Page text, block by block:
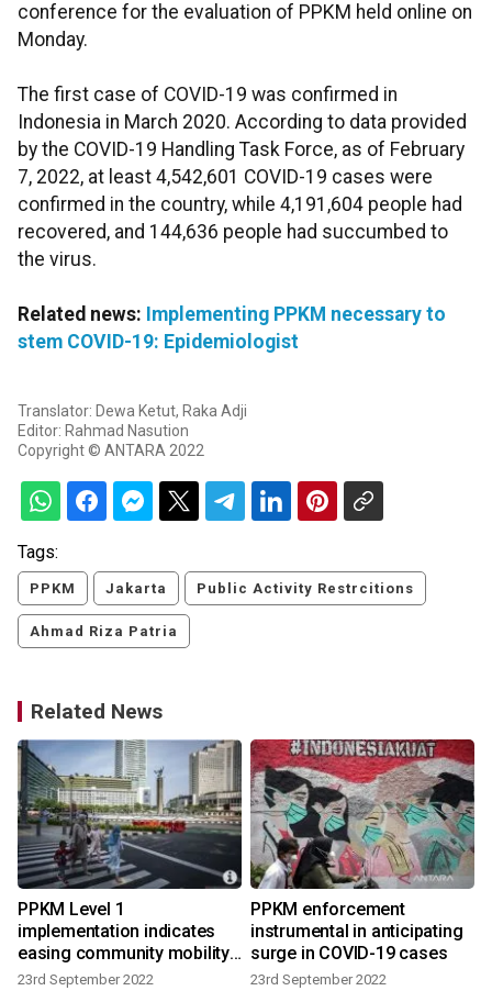
conference for the evaluation of PPKM held online on
Monday.
The first case of COVID-19 was confirmed in
Indonesia in March 2020. According to data provided
by the COVID-19 Handling Task Force, as of February
7, 2022, at least 4,542,601 COVID-19 cases were
confirmed in the country, while 4,191,604 people had
recovered, and 144,636 people had succumbed to
the virus.
Related news: Implementing PPKM necessary to
stem COVID-19: Epidemiologist
Translator: Dewa Ketut, Raka Adji
Editor: Rahmad Nasution
Copyright © ANTARA 2022
Tags:
PPKM Jakarta Public Activity Restrcitions
Ahmad Riza Patria
Related News
PPKM Level 1
implementation indicates
easing community mobility:
govt
23rd September 2022
PPKM enforcement
instrumental in anticipating
surge in COVID-19 cases
23rd September 2022